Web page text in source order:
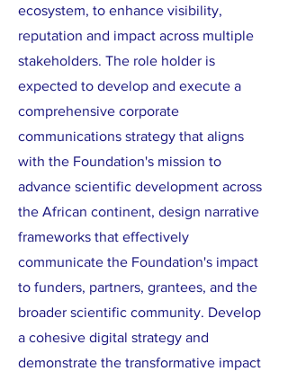
ecosystem, to enhance visibility,
reputation and impact across multiple
stakeholders. The role holder is
expected to develop and execute a
comprehensive corporate
communications strategy that aligns
with the Foundation's mission to
advance scientific development across
the African continent, design narrative
frameworks that effectively
communicate the Foundation's impact
to funders, partners, grantees, and the
broader scientific community. Develop
a cohesive digital strategy and
demonstrate the transformative impact